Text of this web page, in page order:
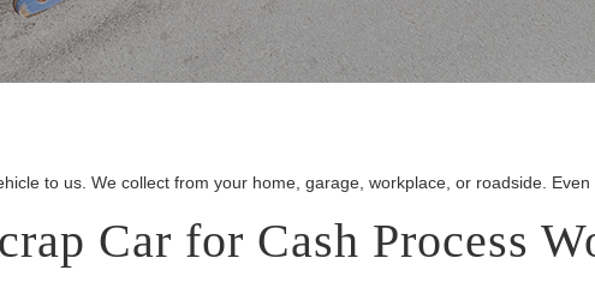
to us. We collect from your home, garage, workplace, or roadside.
Car for Cash Process